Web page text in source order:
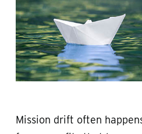
Mission drift often